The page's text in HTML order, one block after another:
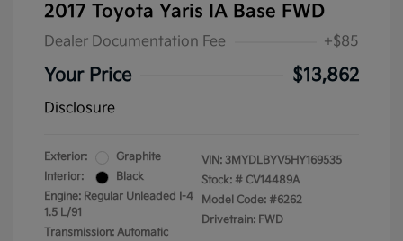
2017 Toyota Yaris IA Base FWD
Dealer Documentation Fee +$85
Your Price $13,862
Disclosure
Exterior:
Graphite
Interior:
Black
Engine: Regular Unleaded I-4
1.5 L/91
Transmission: Automatic
VIN: 3MYDLBYV5HY169535
Stock: # CV14489A
Model Code: #6262
Drivetrain: FWD